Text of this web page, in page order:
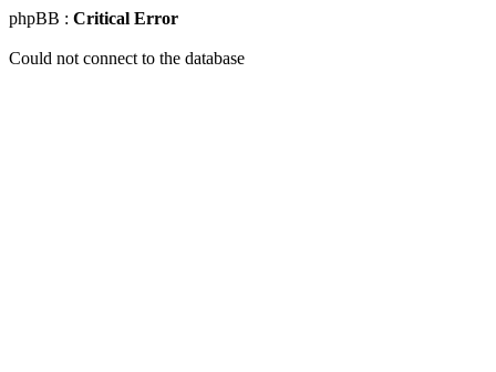
phpBB : Critical Error
Could not connect to the database